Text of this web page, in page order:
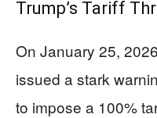
Trump’s Tariff
On January 25,
issued a stark
to impose a 100%